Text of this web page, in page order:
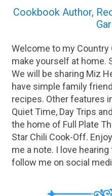
Cookbook Author,
Welcome to my Country
make yourself at home.
We will be sharing Miz
have simple family
recipes. Other features
Quiet Time, Day Trips
the home of Full Plate
Star Chili Cook-Off.
me a note. I love
follow me on social